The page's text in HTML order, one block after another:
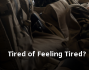
Tired of Feeling Tired?